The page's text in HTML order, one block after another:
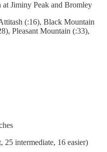
at Jiminy Peak and Bromley
(:16), Black Mountain
Pleasant Mountain (:33),
25 intermediate, 16 easier)